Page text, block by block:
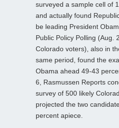
surveyed a sample cell of
and actually found
be leading President
Public Policy Polling (Aug.
Colorado voters), also in
same period, found the
Obama ahead 49-43
6, Rasmussen Reports
survey of 500 likely
projected the two
percent apiece.